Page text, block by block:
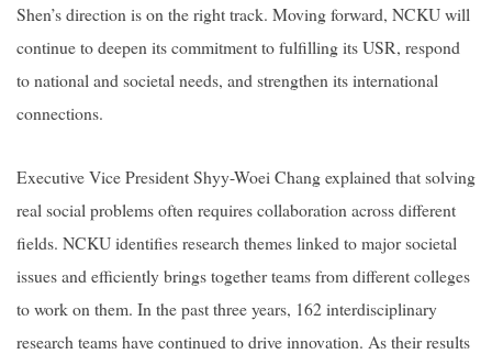
Shen’s direction is on the right track. Moving forward, NCKU will
continue to deepen its commitment to fulfilling its USR, respond
to national and societal needs, and strengthen its international
connections.
Executive Vice President Shyy-Woei Chang explained that solving
real social problems often requires collaboration across different
fields. NCKU identifies research themes linked to major societal
issues and efficiently brings together teams from different colleges
to work on them. In the past three years, 162 interdisciplinary
research teams have continued to drive innovation. As their results